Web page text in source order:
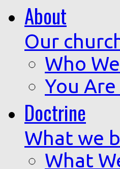
About
Our
Who
You
Doctrine
What we
What